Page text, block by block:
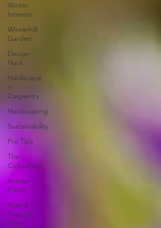
Winter
Interest
Winterhill
Garden
Design
Hack
Hardscape
+
Carpentry
Hardscaping
Sustainability
Pro Tips
The
Cultivation
Indoor
Plants
How'd
They Do
That